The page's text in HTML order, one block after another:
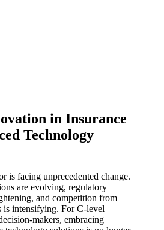
in Insurance
Technology
is facing unprecedented change.
are evolving, regulatory
and competition from
is intensifying. For C-level
makers, embracing